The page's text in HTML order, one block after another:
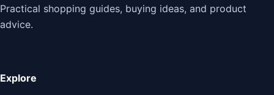
Practical shopping guides, buying ideas, and product
advice.
Explore